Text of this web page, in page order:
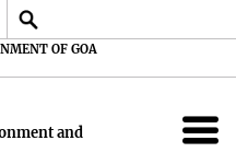
OF GOA
and